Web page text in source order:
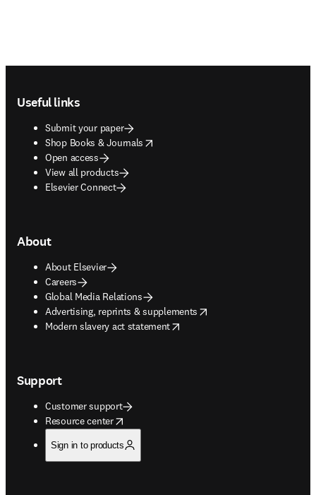
Useful links
Submit your paper
Shop Books & Journals
opens in new tab/window
Open access
View all products
Elsevier Connect
About
About Elsevier
Careers
Global Media Relations
Advertising, reprints & supplements
opens in new tab/window
Modern slavery act statement
opens in new tab/window
Support
Customer support
Resource center
opens in new tab/window
Sign in to products